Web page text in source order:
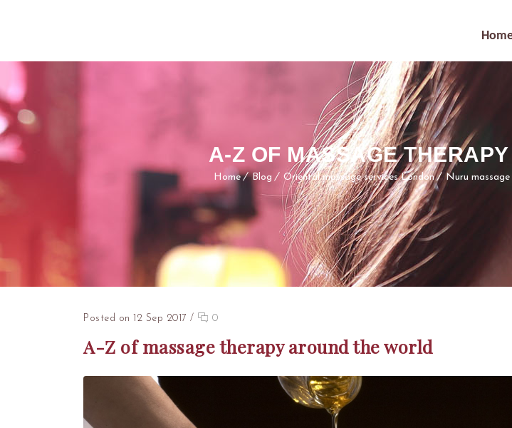
A-Z OF MASSAGE
Home Blog Oriental massage services London Nuru
Posted on 12 Sep 2017 / 0
A-Z of massage therapy around the world